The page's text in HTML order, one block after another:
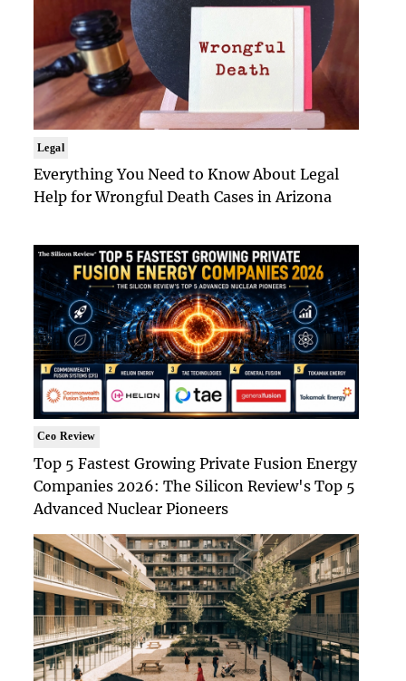
Legal
Everything You Need to Know About Legal
Help for Wrongful Death Cases in Arizona
Ceo Review
Top 5 Fastest Growing Private Fusion Energy
Companies 2026: The Silicon Review's Top 5
Advanced Nuclear Pioneers